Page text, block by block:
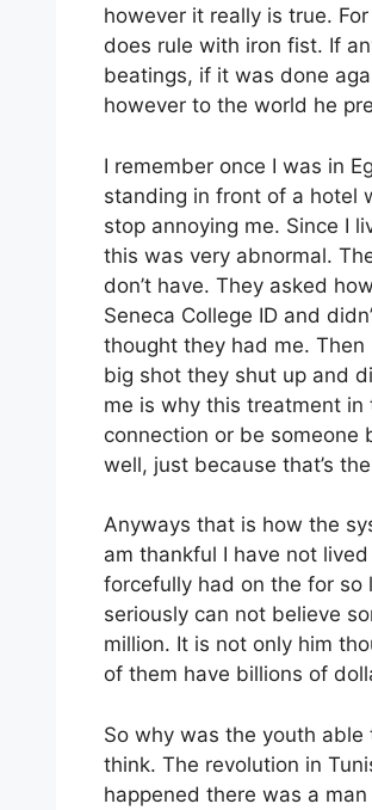
however it really is true.
does rule with iron fist. If
beatings, if it was done
however to the world he
I remember once I was in
standing in front of a hotel
stop annoying me. Since I
this was very abnormal.
don’t have. They asked
Seneca College ID and
thought they had me.
big shot they shut up and
me is why this treatment in
connection or be
well, just because that’s
Anyways that is how the
am thankful I have not
forcefully had on the for so
seriously can not believe
million. It is not only him
of them have billions of
So why was the youth
think. The revolution in
happened there was a